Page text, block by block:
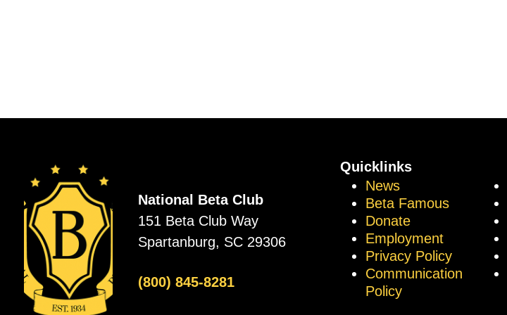
National Beta Club
151 Beta Club Way
Spartanburg, SC 29306
(800) 845-8281
Quicklinks
News
Beta Famous
Donate
Employment
Privacy Policy
Communication
Policy